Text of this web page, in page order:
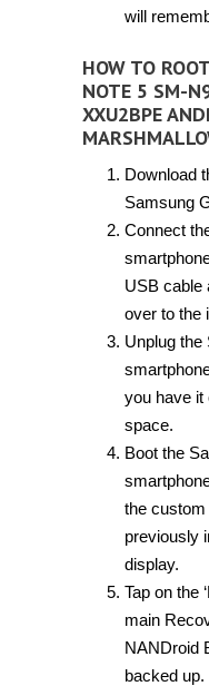
will
HOW TO
NOTE 5 SM-
XXU2BPE
Download
Samsung
Connect
USB cable
over to the
Unplug the
you have it
space.
Boot the
the
previously
display.
Tap on the
main
NANDroid
backed up.